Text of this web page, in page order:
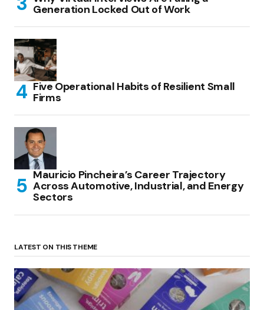
Generation Locked Out of Work
Five Operational Habits of Resilient Small
Firms
Mauricio Pincheira’s Career Trajectory
Across Automotive, Industrial, and Energy
Sectors
LATEST ON THIS THEME